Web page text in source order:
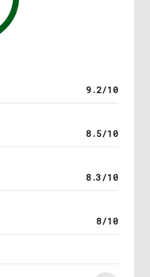
9.2/10
8.5/10
8.3/10
8/10